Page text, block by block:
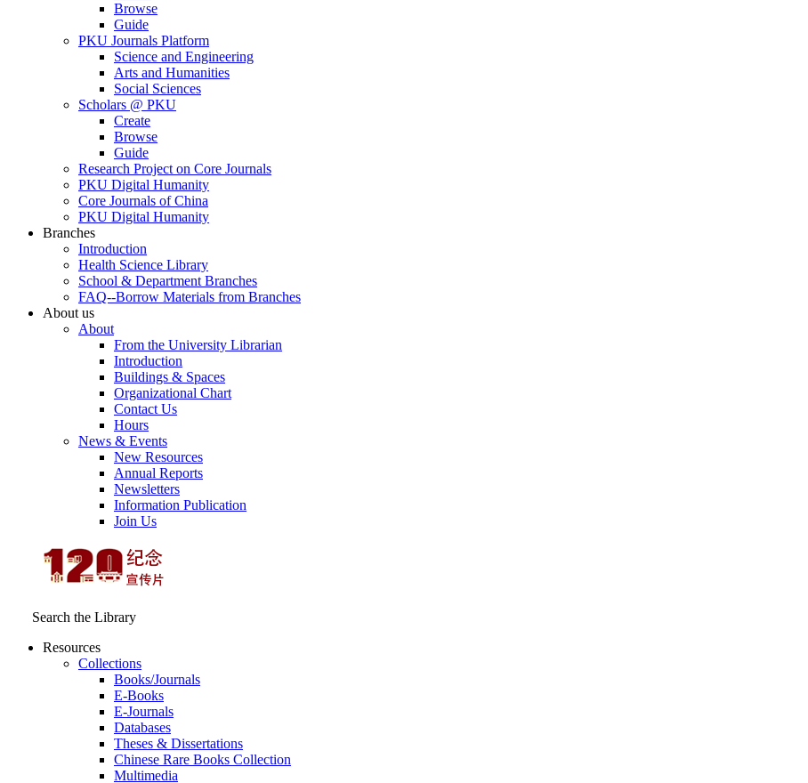
Browse
Guide
PKU Journals Platform
Science and Engineering
Arts and Humanities
Social Sciences
Scholars @ PKU
Create
Browse
Guide
Research Project on Core Journals
PKU Digital Humanity
Core Journals of China
PKU Digital Humanity
Branches
Introduction
Health Science Library
School & Department Branches
FAQ--Borrow Materials from Branches
About us
About
From the University Librarian
Introduction
Buildings & Spaces
Organizational Chart
Contact Us
Hours
News & Events
New Resources
Annual Reports
Newsletters
Information Publication
Join Us
Search the Library
Resources
Collections
Books/Journals
E-Books
E‑Journals
Databases
Theses & Dissertations
Chinese Rare Books Collection
Multimedia